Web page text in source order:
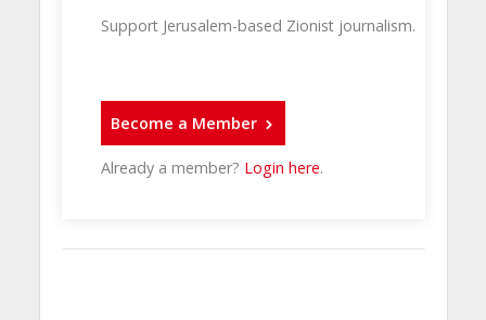
Support Jerusalem-based Zionist journalism.
Become a Member
Already a member? Login here.